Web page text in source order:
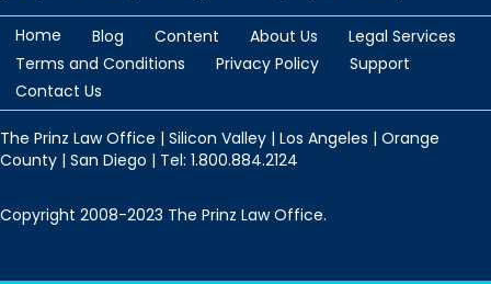
Home Blog Content About Us
Legal Services
Terms and Conditions
Privacy Policy
Support
Contact Us
The Prinz Law Office | Silicon Valley | Los Angeles | Orange
County | San Diego | Tel: 1.800.884.2124
Copyright 2008-2023 The Prinz Law Office.